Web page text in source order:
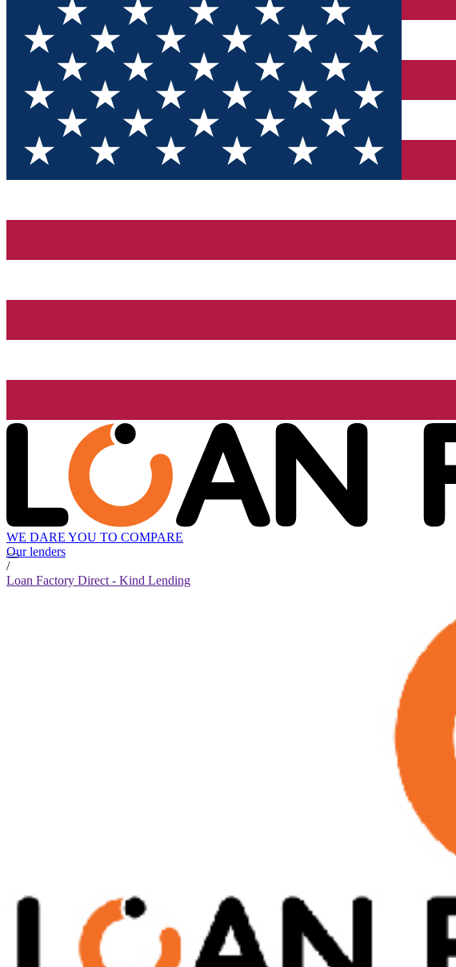
WE DARE YOU TO COMPARE
Our lenders
/
Loan Factory Direct - Kind Lending